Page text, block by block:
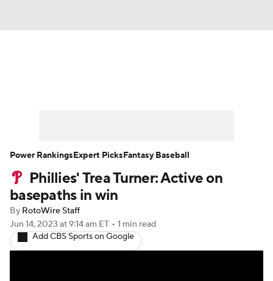
Player Search Stats Injury Report
Phillies' Trea Turner: Active on
basepaths in win
By RotoWire Staff
Jun 14, 2023 at 9:14 am ET • 1 min read
Add CBS Sports on Google
Power RankingsExpert PicksFantasy Baseball